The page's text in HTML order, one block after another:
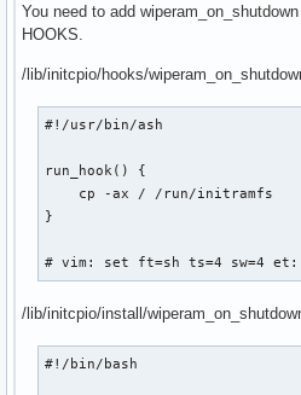
You need to add
HOOKS.
/lib/initcpio/hooks/
#!/usr/bin/ash
run_hook() {
    cp -ax / /run/initramfs
}
# vim: set ft=sh ts=4 sw=4 et:
/lib/initcpio/install/
#!/bin/bash